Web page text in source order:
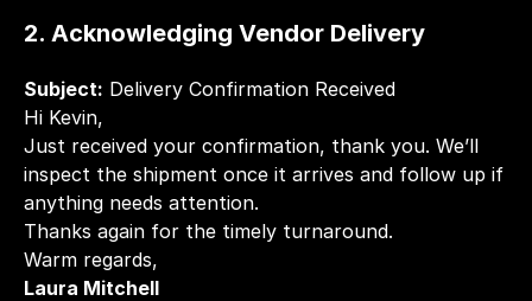
2. Acknowledging Vendor Delivery
Subject: Delivery Confirmation Received
Hi Kevin,
Just received your confirmation, thank you. We’ll
inspect the shipment once it arrives and follow up if
anything needs attention.
Thanks again for the timely turnaround.
Warm regards,
Laura Mitchell